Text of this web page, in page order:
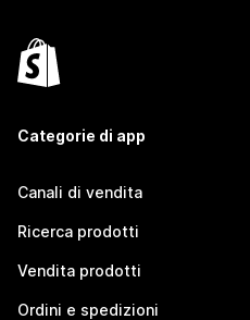
Categorie di app
Canali di vendita
Ricerca prodotti
Vendita prodotti
Ordini e spedizioni